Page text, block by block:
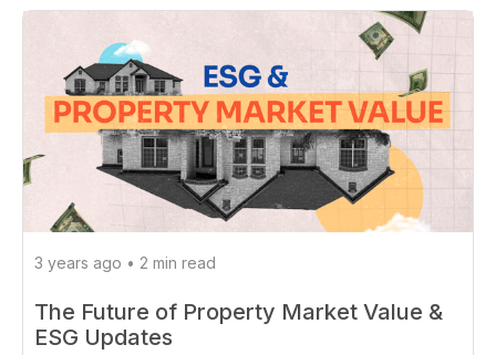
3 years ago • 2 min read
The Future of Property Market Value &
ESG Updates